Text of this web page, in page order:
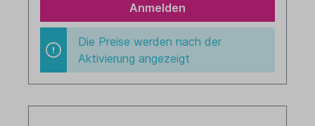
Anmelden
Die Preise werden nach der
Aktivierung angezeigt